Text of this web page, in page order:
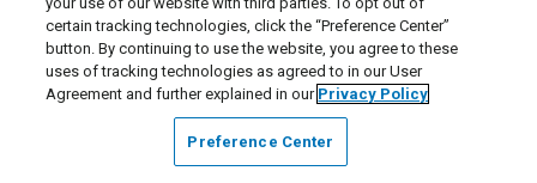
© 2026 Liquidity Services, Inc.
Supplier Code of Conduct|Privacy Policy|User Agreement
Manage Cookies
certain tracking technologies, click the “Preference Center”
button. By continuing to use the website, you agree to these
uses of tracking technologies as agreed to in our User
Agreement and further explained in our Privacy Policy
Preference Center